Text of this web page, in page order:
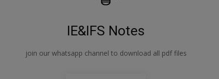
IE&IFS Notes
join our whatsapp channel to download all pdf files